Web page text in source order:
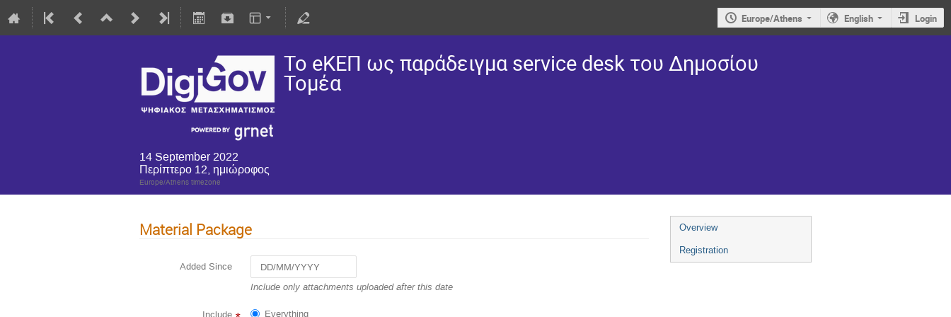
Europe/Athens English Login
To eΚΕΠ ως παράδειγμα service desk του Δημοσίου
Τομέα
14 September 2022
Περίπτερο 12, ημιώροφος
Europe/Athens timezone
Overview
Registration
Material Package
Added Since
Navigate
to
Include only attachments uploaded after this date
Everything